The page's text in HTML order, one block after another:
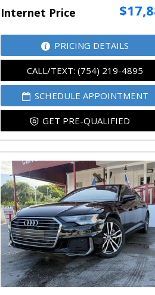
Internet Price
PRICING DETAILS
CALL/TEXT: (754) 219-4895
SCHEDULE APPOINTMENT
GET PRE-QUALIFIED